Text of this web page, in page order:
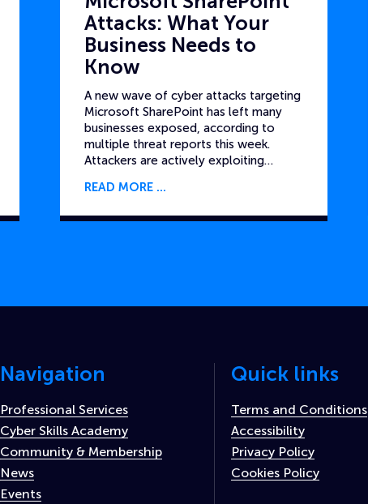
Attacks: What Your
Business Needs to
Know
A new wave of cyber attacks targeting
Microsoft SharePoint has left many
businesses exposed, according to
multiple threat reports this week.
Attackers are actively exploiting…
READ MORE
Navigation
Professional Services
Cyber Skills Academy
Community & Membership
News
Events
Quick links
Terms and Conditions
Accessibility
Privacy Policy
Cookies Policy